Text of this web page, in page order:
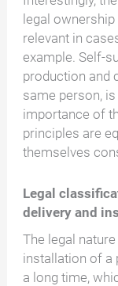
legal
relevant in
example. Self-
production and
same person,
importance of
principles are
themselves
Legal
delivery and
The legal
installation of a
a long time,